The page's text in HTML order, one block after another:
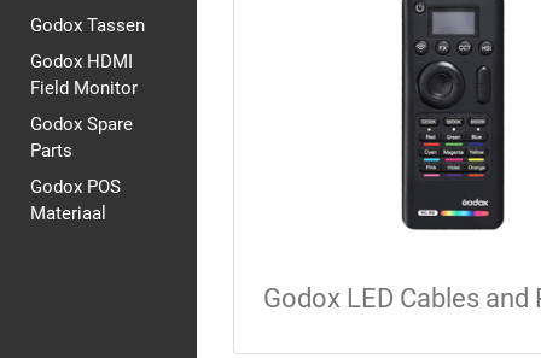
Godox Tassen
Godox HDMI
Field Monitor
Godox Spare
Parts
Godox POS
Materiaal
Godox LED Cables and